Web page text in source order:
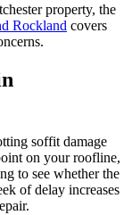
property, the
Rockland covers
soffit damage
on your roofline,
to see whether the
of delay increases